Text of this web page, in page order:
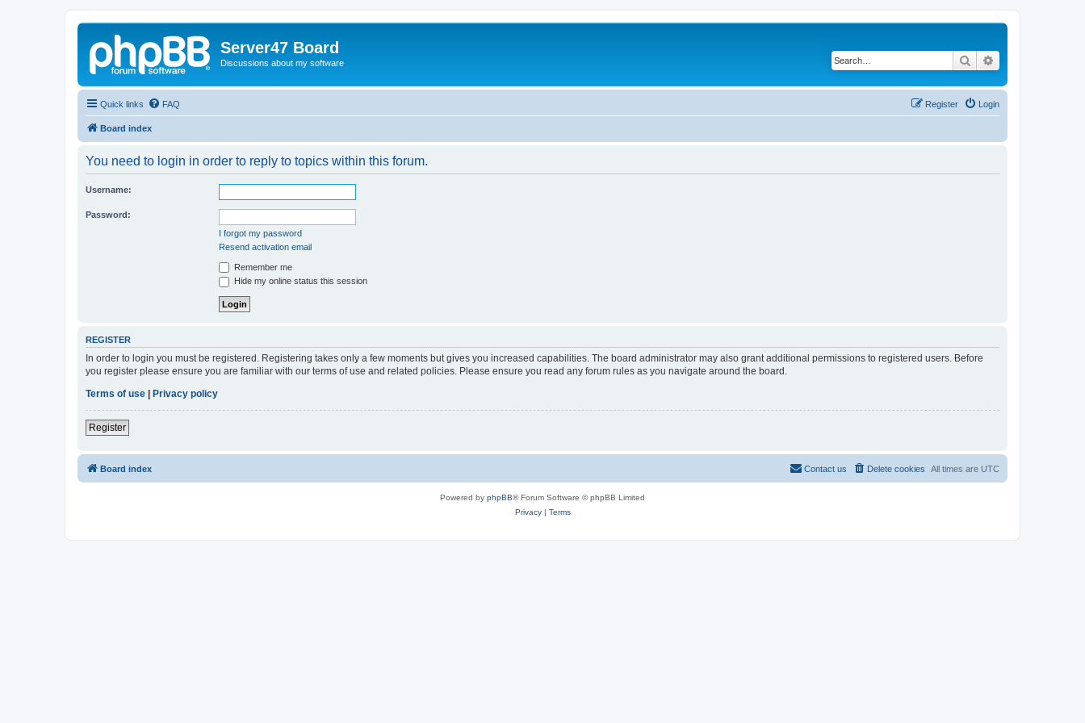
Server47 Board
Discussions about my software Search
Quick links FAQ Login
Register
Board index
You need to login in order to reply to topics within this forum.
Username:
Password:
I forgot my password
Resend activation email
Remember me
Hide my online status this session
REGISTER
In order to login you must be registered. Registering takes only a few moments but gives you increased capabilities. The board administrator may also grant additional permissions to registered users. Before
you register please ensure you are familiar with our terms of use and related policies. Please ensure you read any forum rules as you navigate around the board.
Terms of use
Privacy policy
Register
Board index All times are UTC
Delete cookies
Contact us
Powered by phpBB® Forum Software © phpBB Limited
Privacy| Terms